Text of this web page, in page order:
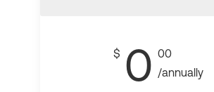
$ 0 00
/annually